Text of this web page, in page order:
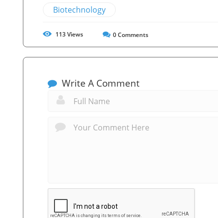
Biotechnology
113Views 0Comments
Write A Comment